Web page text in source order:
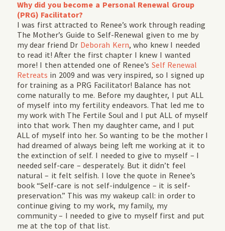
Why did you become a Personal Renewal Group
(PRG) Facilitator?
I was first attracted to Renee’s work through reading
The Mother’s Guide to Self-Renewal given to me by
my dear friend Dr Deborah Kern, who knew I needed
to read it! After the first chapter I knew I wanted
more! I then attended one of Renee’s Self Renewal
Retreats in 2009 and was very inspired, so I signed up
for training as a PRG Facilitator! Balance has not
come naturally to me. Before my daughter, I put ALL
of myself into my fertility endeavors. That led me to
my work with The Fertile Soul and I put ALL of myself
into that work. Then my daughter came, and I put
ALL of myself into her. So wanting to be the mother I
had dreamed of always being left me working at it to
the extinction of self. I needed to give to myself – I
needed self-care – desperately. But it didn’t feel
natural – it felt selfish. I love the quote in Renee’s
book “Self-care is not self-indulgence – it is self-
preservation.” This was my wakeup call: in order to
continue giving to my work, my family, my
community – I needed to give to myself first and put
me at the top of that list.